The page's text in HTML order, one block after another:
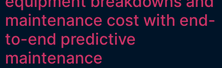
maintenance cost with end-
to-end predictive
maintenance